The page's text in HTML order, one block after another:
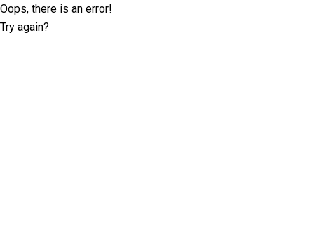
Oops, there is an error!
Try again?